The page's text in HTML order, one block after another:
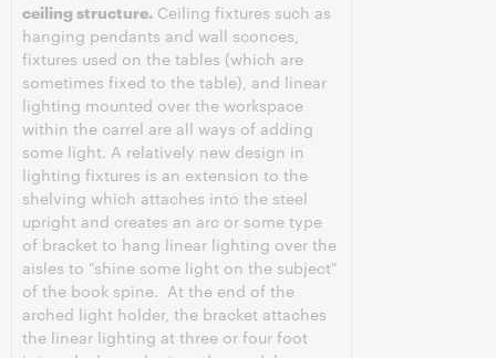
ceiling structure. Ceiling fixtures such as
hanging pendants and wall sconces,
fixtures used on the tables (which are
sometimes fixed to the table), and linear
lighting mounted over the workspace
within the carrel are all ways of adding
some light. A relatively new design in
lighting fixtures is an extension to the
shelving which attaches into the steel
upright and creates an arc or some type
of bracket to hang linear lighting over the
aisles to "shine some light on the subject"
of the book spine. At the end of the
arched light holder, the bracket attaches
the linear lighting at three or four foot